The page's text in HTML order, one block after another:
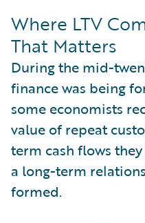
Where LTV
That Matters
During the mid-
finance was being
some economists
value of repeat
term cash flows
a long-term
formed.